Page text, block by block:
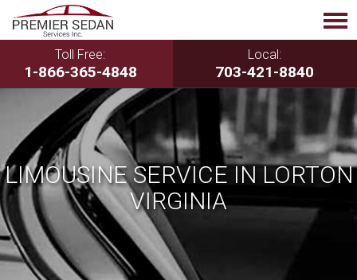
Toll Free:
1-866-365-4848
Local:
703-421-8840
LIMOUSINE SERVICE IN LORTON
VIRGINIA